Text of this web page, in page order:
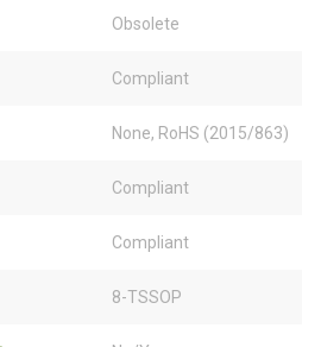
Obsolete
Compliant
None, RoHS (2015/863)
Compliant
Compliant
8-TSSOP